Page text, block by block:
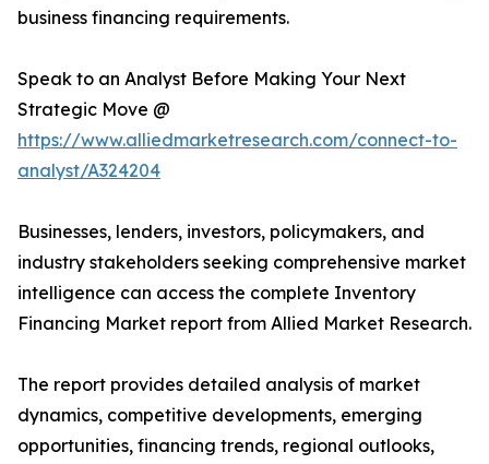
business financing requirements.
Speak to an Analyst Before Making Your Next
Strategic Move @
https://www.alliedmarketresearch.com/connect-to-
analyst/A324204
Businesses, lenders, investors, policymakers, and
industry stakeholders seeking comprehensive market
intelligence can access the complete Inventory
Financing Market report from Allied Market Research.
The report provides detailed analysis of market
dynamics, competitive developments, emerging
opportunities, financing trends, regional outlooks,